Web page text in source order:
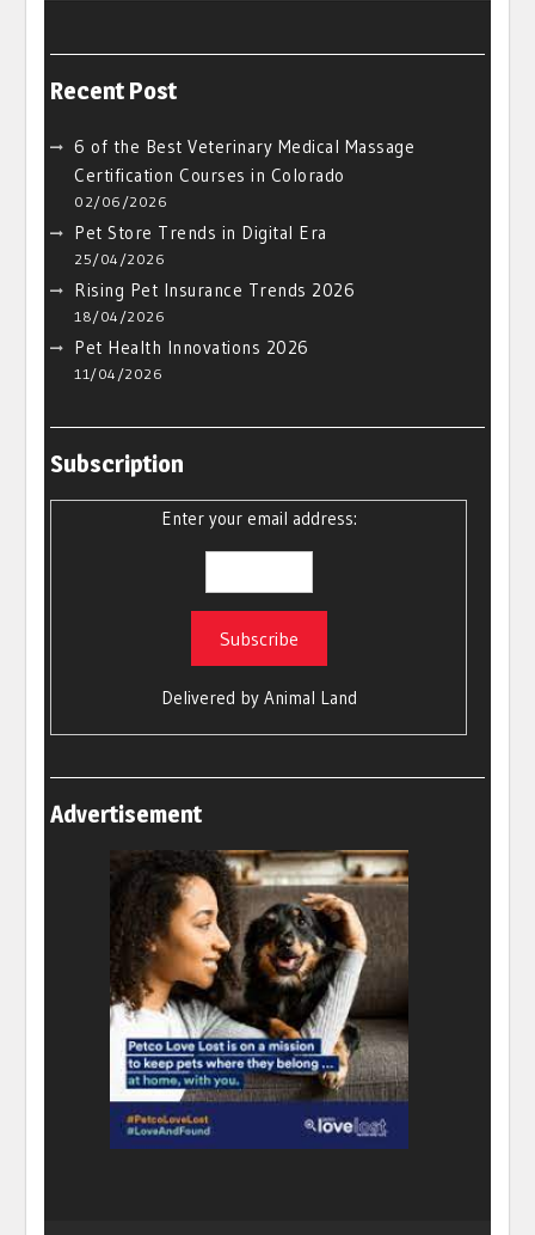
Recent Post
6 of the Best Veterinary Medical Massage
Certification Courses in Colorado
02/06/2026
Pet Store Trends in Digital Era
25/04/2026
Rising Pet Insurance Trends 2026
18/04/2026
Pet Health Innovations 2026
11/04/2026
Subscription
Enter your email address:
Delivered by Animal Land
Advertisement